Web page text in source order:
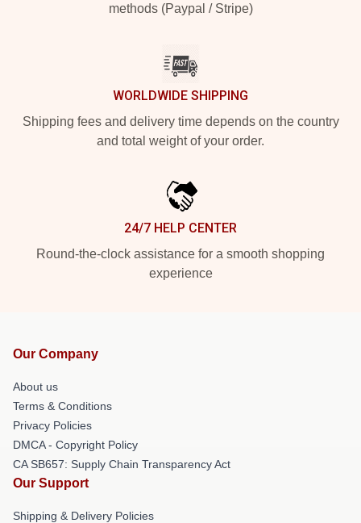
methods (Paypal / Stripe)
WORLDWIDE SHIPPING
Shipping fees and delivery time depends on the country
and total weight of your order.
24/7 HELP CENTER
Round-the-clock assistance for a smooth shopping
experience
Our Company
About us
Terms & Conditions
Privacy Policies
DMCA - Copyright Policy
CA SB657: Supply Chain Transparency Act
Our Support
Shipping & Delivery Policies